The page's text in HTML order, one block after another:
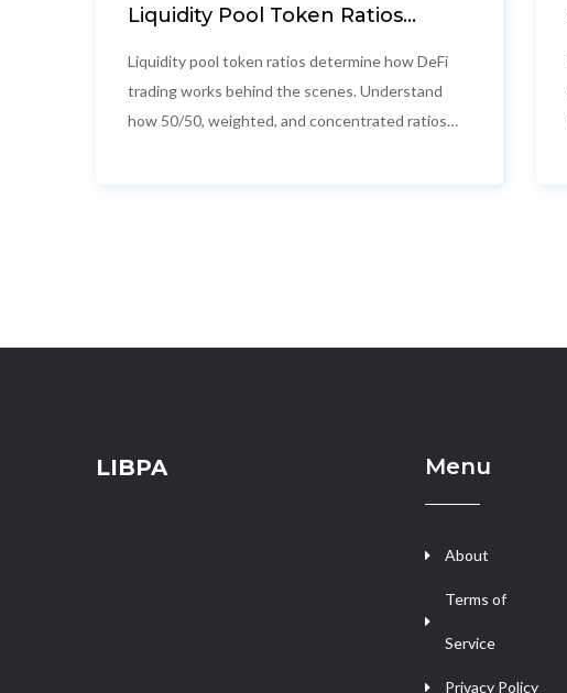
Liquidity Pool Token Ratios
Tokens and Impact Your
Liquidity pool token ratios determine how DeFi
trading works behind the scenes. Understand
how 50/50, weighted, and concentrated ratios
LIBPA Menu
About
Terms of
Service
Privacy Policy